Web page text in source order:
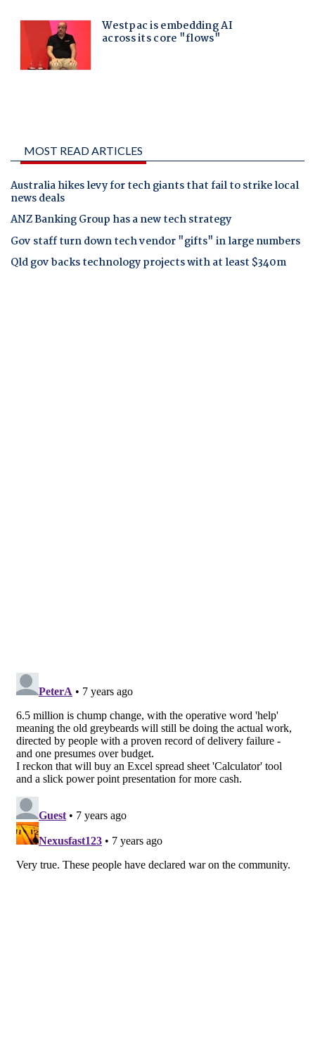
MOST READ ARTICLES
Australia hikes levy for tech giants that fail to strike local
news deals
ANZ Banking Group has a new tech strategy
Gov staff turn down tech vendor "gifts" in large numbers
Qld gov backs technology projects with at least $340m